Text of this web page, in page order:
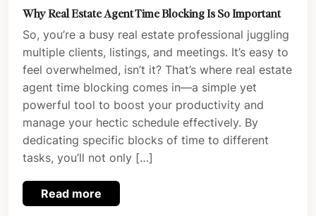
Why Real Estate Agent Time Blocking Is So Important
So, you’re a busy real estate professional juggling
multiple clients, listings, and meetings. It’s easy to
feel overwhelmed, isn’t it? That’s where real estate
agent time blocking comes in—a simple yet
powerful tool to boost your productivity and
manage your hectic schedule effectively. By
dedicating specific blocks of time to different
tasks, you’ll not only […]
Read more